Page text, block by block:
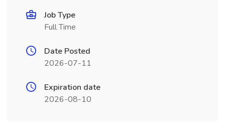
Job Type
Full Time
Date Posted
2026-07-11
Expiration date
2026-08-10